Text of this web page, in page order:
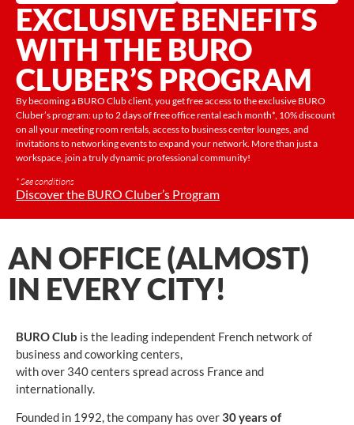
EXCLUSIVE BENEFITS
WITH THE BURO
CLUBER’S PROGRAM
By becoming a BURO Club client, you get free access to the exclusive BURO
Cluber’s program: up to 2 days of free office rental each month*, 10% discount
on all your meeting room rentals, access to business center lounges, and
invitations to networking events to expand your network. More than just a
workspace, join a truly dynamic professional community!
* See conditions
Discover the BURO Cluber’s Program
AN OFFICE (ALMOST)
IN EVERY CITY!
BURO Club is the leading independent French network of
business and coworking centers,
with over 340 centers spread across France and
internationally.
Founded in 1992, the company has over30 years of